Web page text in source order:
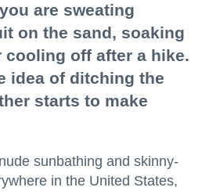
are sweating
on the sand, soaking
off after a hike.
idea of ditching the
starts to make
sunbathing and skinny-
in the United States,